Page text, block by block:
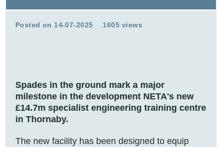
Posted on 14-07-2025 1605 views
Spades in the ground mark a major
milestone in the development NETA's new
£14.7m specialist engineering training centre
in Thornaby.
The new facility has been designed to equip